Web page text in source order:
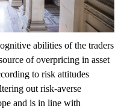
abilities of the traders
of overpricing in asset
to risk attitudes
out risk-averse
and is in line with